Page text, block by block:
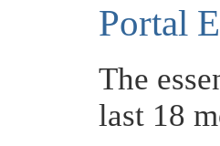
Portal
The
last 18